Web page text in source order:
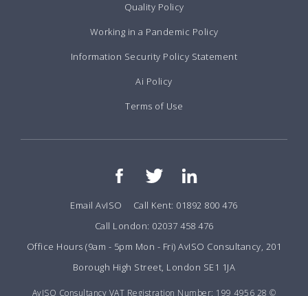
Quality Policy
Working in a Pandemic Policy
Information Security Policy Statement
Ai Policy
Terms of Use
Email AvISO
Call Kent: 01892 800 476
Call London: 02037 458 476
Office Hours (9am - 5pm Mon - Fri) AvISO Consultancy, 201
Borough High Street, London SE1 1JA
AvISO Consultancy VAT Registration Number: 199 4956 28 ©